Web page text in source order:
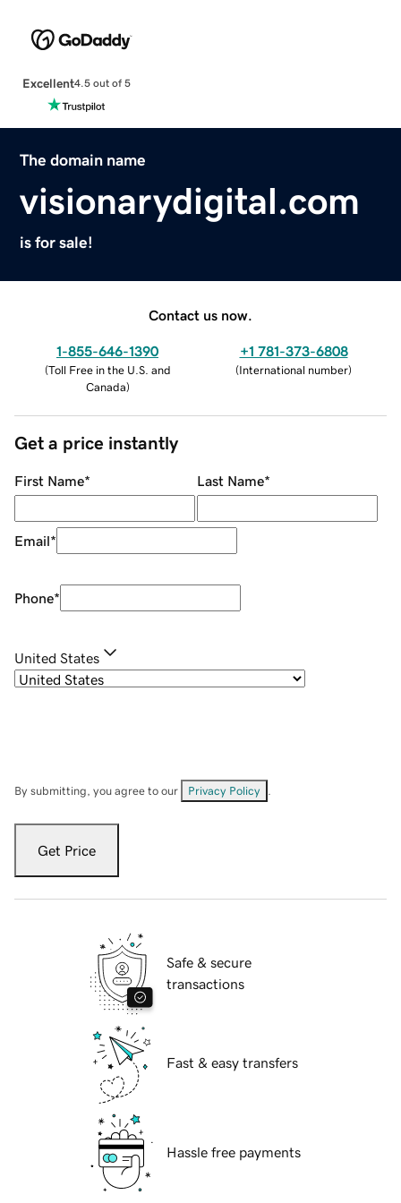
Excellent4.5 out of 5
The domain name
visionarydigital.com
is for sale!
Contact us now.
1-855-646-1390
(Toll Free in the U.S. and
Canada)
+1 781-373-6808
(International number)
Get a price instantly
First Name* Last Name*
Email*
Phone*
United States
By submitting, you agree to our Privacy Policy
Get Price
Safe & secure
transactions
Fast & easy transfers
Hassle free payments